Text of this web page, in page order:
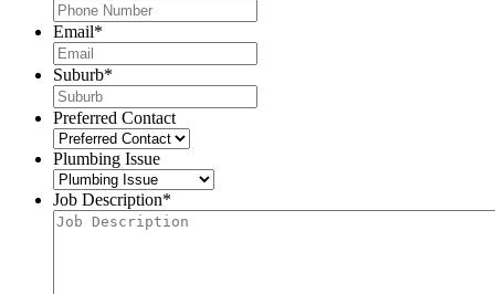
Email*
Suburb*
Preferred Contact
Plumbing Issue
Job Description*